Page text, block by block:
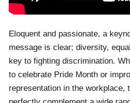
Eloquent and passionate, a
message is clear; diversity,
key to fighting discrimination.
to celebrate Pride Month or
representation in the workplace,